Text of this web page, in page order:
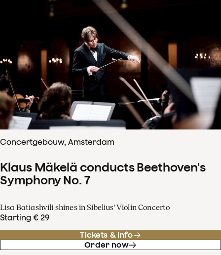
Concertgebouw, Amsterdam
Klaus Mäkelä conducts Beethoven's
Symphony No. 7
Lisa Batiashvili shines in Sibelius' Violin Concerto
Starting € 29
Tickets & info
Order now